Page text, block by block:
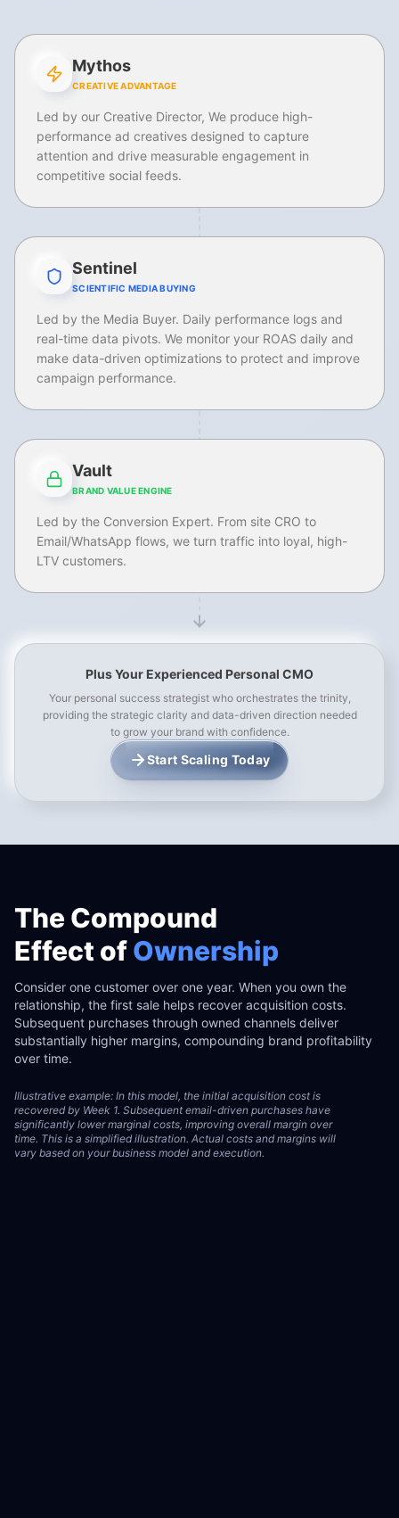
Mythos
CREATIVE ADVANTAGE
Led by our Creative Director, We produce high-
performance ad creatives designed to capture
attention and drive measurable engagement in
competitive social feeds.
Sentinel
SCIENTIFIC MEDIA BUYING
Led by the Media Buyer. Daily performance logs and
real-time data pivots. We monitor your ROAS daily and
make data-driven optimizations to protect and improve
campaign performance.
Vault
BRAND VALUE ENGINE
Led by the Conversion Expert. From site CRO to
Email/WhatsApp flows, we turn traffic into loyal, high-
LTV customers.
Plus Your Experienced Personal CMO
Your personal success strategist who orchestrates the trinity,
providing the strategic clarity and data-driven direction needed
to grow your brand with confidence.
Start Scaling Today
The Compound
Effect ofOwnership
Consider one customer over one year. When you own the
relationship, the first sale helps recover acquisition costs.
Subsequent purchases through owned channels deliver
substantially higher margins, compounding brand profitability
over time.
Illustrative example: In this model, the initial acquisition cost is
recovered by Week 1. Subsequent email-driven purchases have
significantly lower marginal costs, improving overall margin over
time. This is a simplified illustration. Actual costs and margins will
vary based on your business model and execution.